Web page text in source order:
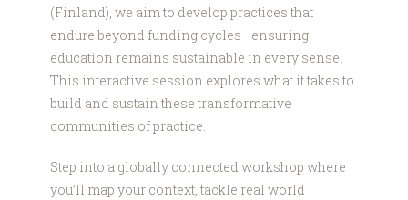
(Finland), we aim to develop practices that
endure beyond funding cycles—ensuring
education remains sustainable in every sense.
This interactive session explores what it takes to
build and sustain these transformative
communities of practice.
Step into a globally connected workshop where
you’ll map your context, tackle real world